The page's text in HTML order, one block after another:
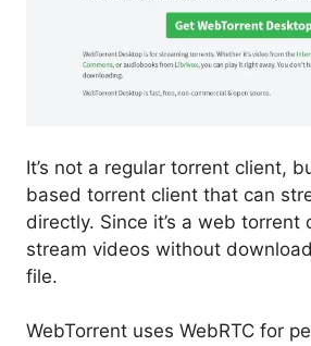
It’s not a regular torrent client,
based torrent client that can
directly. Since it’s a web torrent
stream videos without
file.
WebTorrent uses WebRTC for